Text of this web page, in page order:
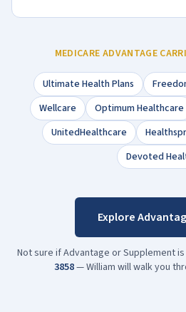
MEDICARE ADVANTAGE
Ultimate Health Plans
Wellcare
Optimum Healthcare
UnitedHealthcare
Devoted
Explore
Not sure if Advantage or Supplement
3858— William will walk you